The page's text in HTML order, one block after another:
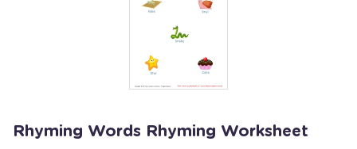
Rhyming Words Rhyming Worksheet